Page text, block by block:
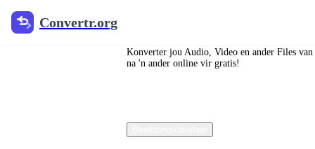
Convertr.org
Die blog
Konverter jou Audio, Video en ander Files
na 'n ander online vir gratis!